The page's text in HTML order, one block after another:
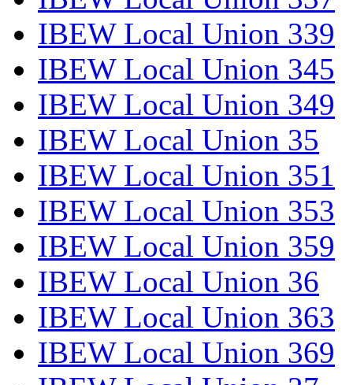
IBEW Local Union 339
IBEW Local Union 345
IBEW Local Union 349
IBEW Local Union 35
IBEW Local Union 351
IBEW Local Union 353
IBEW Local Union 359
IBEW Local Union 36
IBEW Local Union 363
IBEW Local Union 369